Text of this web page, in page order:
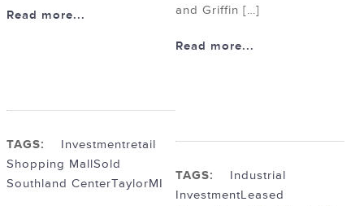
Read more...
TAGS: Investmentretail
Shopping MallSold
Southland CenterTaylorMI
and Griffin […]
Read more...
TAGS:
Industrial
InvestmentLeased